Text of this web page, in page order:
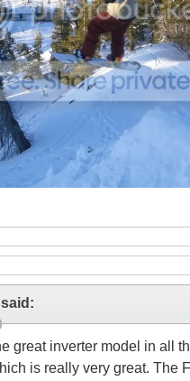
said:
great inverter model in all
is really very great. The